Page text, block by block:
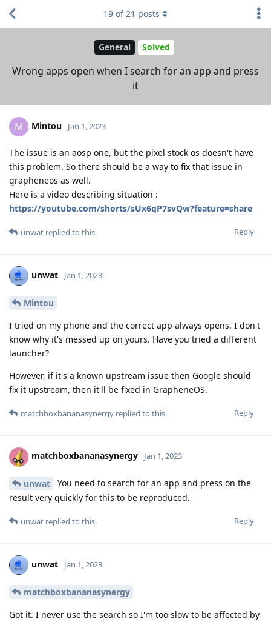
General Solved
Wrong apps open when I search for an app and press
it
19 of21 posts
M Mintou Jan 1, 2023
The issue is an aosp one, but the pixel stock os doesn't have
this problem. So there should be a way to fix that issue in
grapheneos as well.
Here is a video describing situation :
https://youtube.com/shorts/sUx6qP7svQw?feature=share
Reply
unwat replied to this.
unwat Jan 1, 2023
Mintou
I tried on my phone and the correct app always opens. I don't
know why it's messed up on yours. Have you tried a different
launcher?
However, if it's a known upstream issue then Google should
fix it upstream, then it'll be fixed in GrapheneOS.
Reply
matchboxbananasynergy replied to this.
matchboxbananasynergy Jan 1, 2023
unwat
You need to search for an app and press on the
result very quickly for this to be reproduced.
Reply
unwat replied to this.
unwat Jan 1, 2023
matchboxbananasynergy
Got it. I never use the search so I'm too slow to be affected by